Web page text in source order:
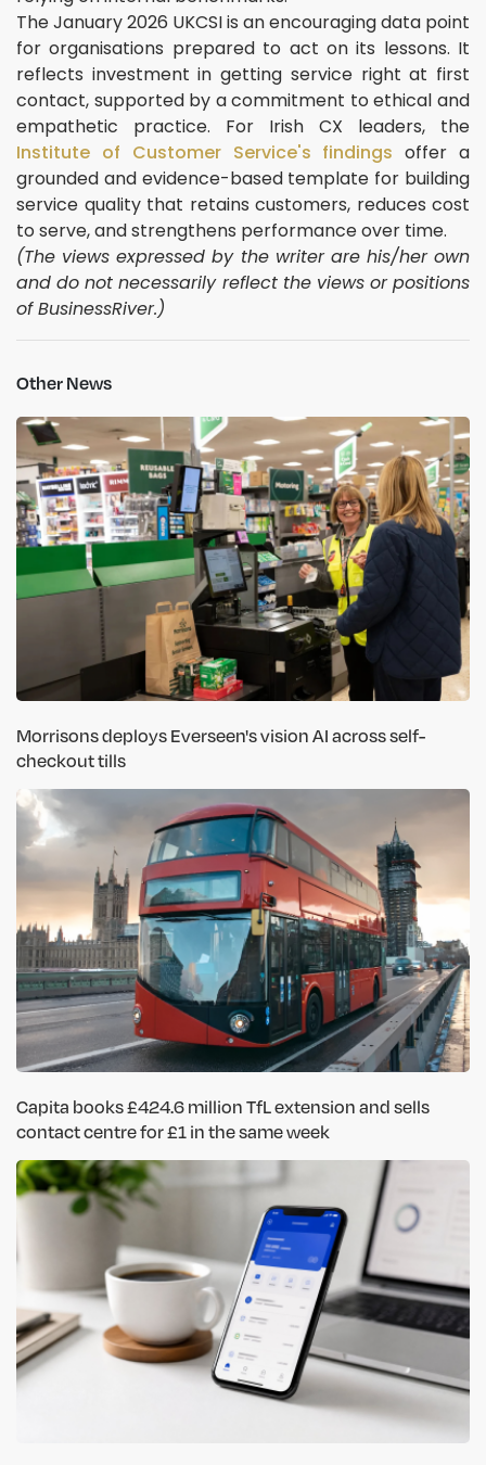
The January 2026 UKCSI is an encouraging data point
for organisations prepared to act on its lessons. It
reflects investment in getting service right at first
contact, supported by a commitment to ethical and
empathetic practice. For Irish CX leaders, the
Institute of Customer Service's findings offer a
grounded and evidence-based template for building
service quality that retains customers, reduces cost
to serve, and strengthens performance over time.
(The views expressed by the writer are his/her own
and do not necessarily reflect the views or positions
of BusinessRiver.)
Other News
Morrisons deploys Everseen's vision AI across self-
checkout tills
Capita books £424.6 million TfL extension and sells
contact centre for £1 in the same week